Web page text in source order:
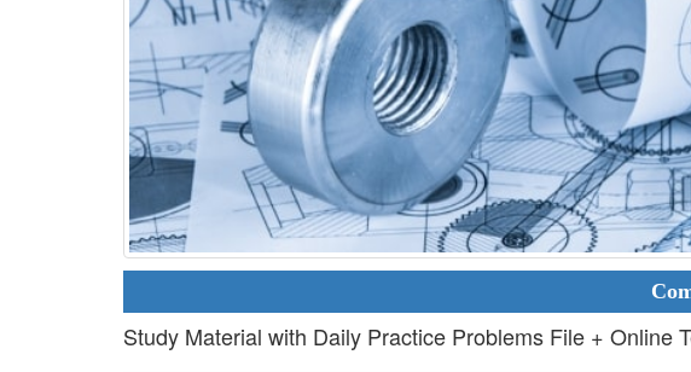
Study Material with Daily Practice Problems File + Online